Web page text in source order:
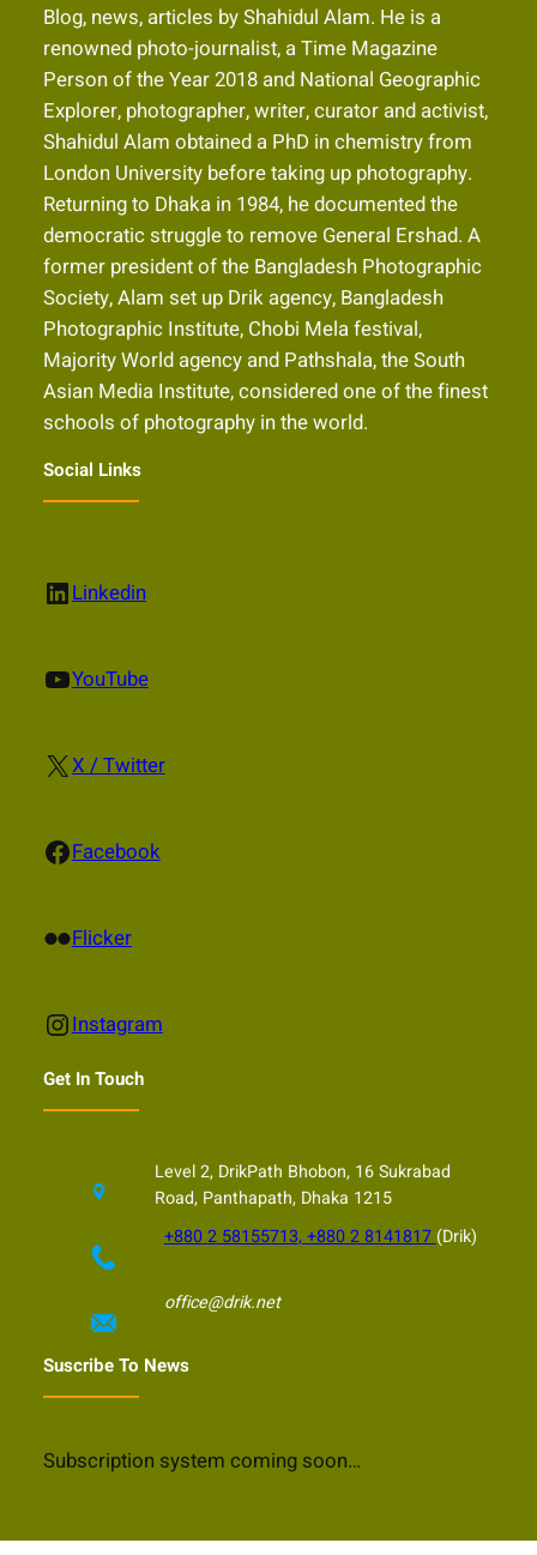
Blog, news, articles by Shahidul Alam. He is a
renowned photo-journalist, a Time Magazine
Person of the Year 2018 and National Geographic
Explorer, photographer, writer, curator and activist,
Shahidul Alam obtained a PhD in chemistry from
London University before taking up photography.
Returning to Dhaka in 1984, he documented the
democratic struggle to remove General Ershad. A
former president of the Bangladesh Photographic
Society, Alam set up Drik agency, Bangladesh
Photographic Institute, Chobi Mela festival,
Majority World agency and Pathshala, the South
Asian Media Institute, considered one of the finest
schools of photography in the world.
Social Links
LinkedIn Linkedin
YouTube YouTube
X X / Twitter
Facebook Facebook
Flickr Flicker
Instagram Instagram
Get In Touch
Level 2, DrikPath Bhobon, 16 Sukrabad
Road, Panthapath, Dhaka 1215
+880 2 58155713, +880 2 8141817 (Drik)
office@drik.net
Suscribe To News
Subscription system coming soon…